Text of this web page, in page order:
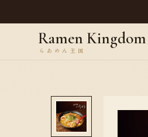
Ramen Kingdom